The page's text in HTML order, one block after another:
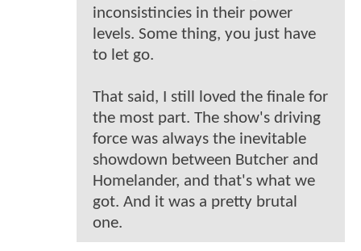
inconsistincies in their power
levels. Some thing, you just have
to let go.
That said, I still loved the finale for
the most part. The show's driving
force was always the inevitable
showdown between Butcher and
Homelander, and that's what we
got. And it was a pretty brutal
one.